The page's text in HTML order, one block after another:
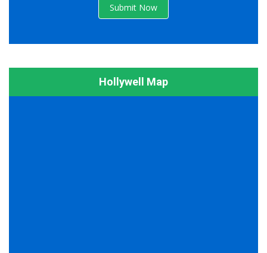
Submit Now
Hollywell Map